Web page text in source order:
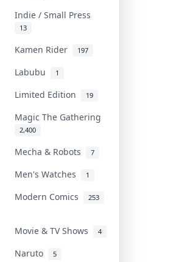
Indie / Small Press
13
Kamen Rider 197
Labubu 1
Limited Edition 19
Magic The Gathering
2,400
Mecha & Robots 7
Men's Watches 1
Modern Comics 253
Movie & TV Shows 4
Naruto 5